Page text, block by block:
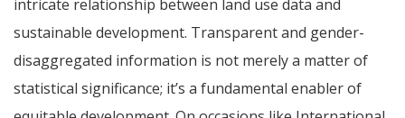
intricate relationship between land use data and
sustainable development. Transparent and gender-
disaggregated information is not merely a matter of
statistical significance; it’s a fundamental enabler of